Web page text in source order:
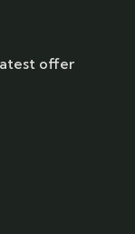
offer